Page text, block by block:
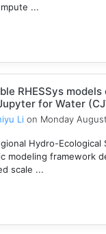
...
RHESSys
for Water
Li on Monday
Hydro-
modeling framework
scale ...